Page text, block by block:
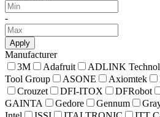
-
Apply
Manufacturer
3M
Adafruit ADLINK
Tool Group
ASONE Axiomtek
Crouzet
DFI-ITOX DFRobot
GAINTA
Gedore Gennum